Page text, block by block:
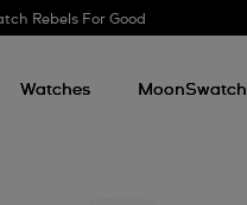
Rebels For Good
Watches MoonSwatch